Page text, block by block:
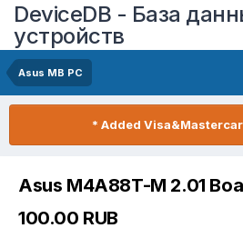
DeviceDB - База
устройств
Asus MB PC
* Added
Asus M4A88T-M 2.01
100.00 RUB